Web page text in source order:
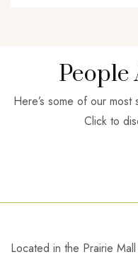
People
Here’s some of our
Click to
Located in the Prairie